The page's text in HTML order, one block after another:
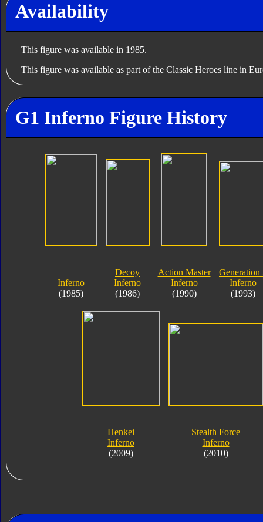
Availability
This figure was available in 1985.
This figure was available as part of the Classic Heroes line in
G1 Inferno Figure History
Inferno
(1985)
Decoy
Inferno
(1986)
Action Master
Inferno
(1990)
Generation
Inferno
(1993)
Henkei
Inferno
(2009)
Stealth Force
Inferno
(2010)